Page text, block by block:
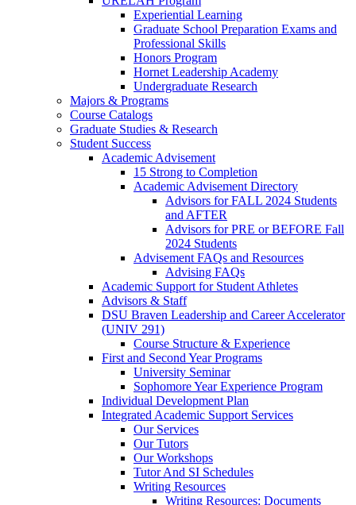
Experiential Learning
Graduate School Preparation Exams and
Professional Skills
Honors Program
Hornet Leadership Academy
Undergraduate Research
Majors & Programs
Course Catalogs
Graduate Studies & Research
Student Success
Academic Advisement
15 Strong to Completion
Academic Advisement Directory
Advisors for FALL 2024 Students
and AFTER
Advisors for PRE or BEFORE Fall
2024 Students
Advisement FAQs and Resources
Advising FAQs
Academic Support for Student Athletes
Advisors & Staff
DSU Braven Leadership and Career Accelerator
(UNIV 291)
Course Structure & Experience
First and Second Year Programs
University Seminar
Sophomore Year Experience Program
Individual Development Plan
Integrated Academic Support Services
Our Services
Our Tutors
Our Workshops
Tutor And SI Schedules
Writing Resources
Writing Resources: Documents